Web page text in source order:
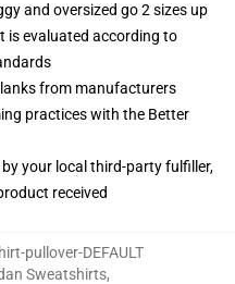
and oversized go 2 sizes up
is evaluated according to
from manufacturers
practices with the Better
your local third-party fulfiller,
received
pullover-DEFAULT
Sweatshirts,